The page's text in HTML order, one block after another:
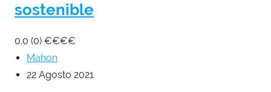
sostenible
0.0 (0) €€€€
Mahon
22 Agosto 2021